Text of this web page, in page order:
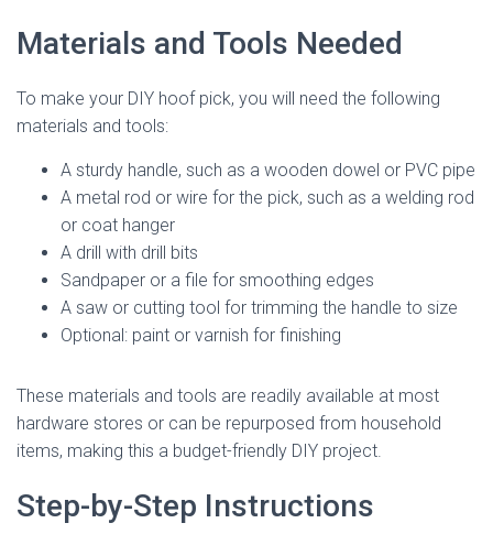
Materials and Tools Needed
To make your DIY hoof pick, you will need the following
materials and tools:
A sturdy handle, such as a wooden dowel or PVC pipe
A metal rod or wire for the pick, such as a welding rod
or coat hanger
A drill with drill bits
Sandpaper or a file for smoothing edges
A saw or cutting tool for trimming the handle to size
Optional: paint or varnish for finishing
These materials and tools are readily available at most
hardware stores or can be repurposed from household
items, making this a budget-friendly DIY project.
Step-by-Step Instructions